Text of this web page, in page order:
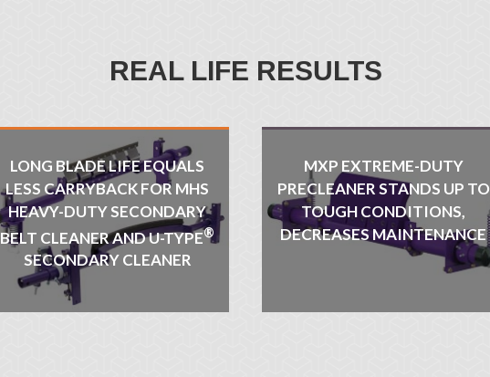
REAL LIFE RESULTS
LONG BLADE LIFE EQUALS
LESS CARRYBACK FOR MHS
HEAVY-DUTY SECONDARY
BELT CLEANER AND U-TYPE®
SECONDARY CLEANER
MXP EXTREME-DUTY
PRECLEANER STANDS UP TO
TOUGH CONDITIONS,
DECREASES MAINTENANCE